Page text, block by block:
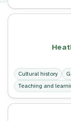
Cultural history
Teaching and